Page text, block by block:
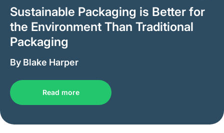
Sustainable Packaging is Better for
the Environment Than Traditional
Packaging
By Blake Harper
Read more